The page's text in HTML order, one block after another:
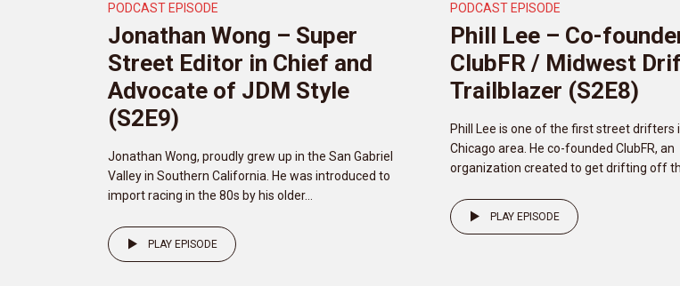
PODCAST EPISODE
Jonathan Wong – Super
Street Editor in Chief and
Advocate of JDM Style
(S2E9)
Jonathan Wong, proudly grew up in the San Gabriel
Valley in Southern California. He was introduced to
import racing in the 80s by his older...
PLAY EPISODE
PODCAST EPISODE
Phill Lee – Co-
ClubFR / Midwest
Trailblazer (S2E8)
Phill Lee is one of the first street drifters
Chicago area. He co-founded ClubFR, an
organization created to get drifting off
PLAY EPISODE